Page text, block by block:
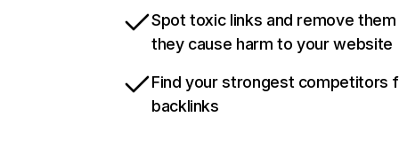
Spot toxic links and remove
they cause harm to your website
Find your strongest competitors
backlinks